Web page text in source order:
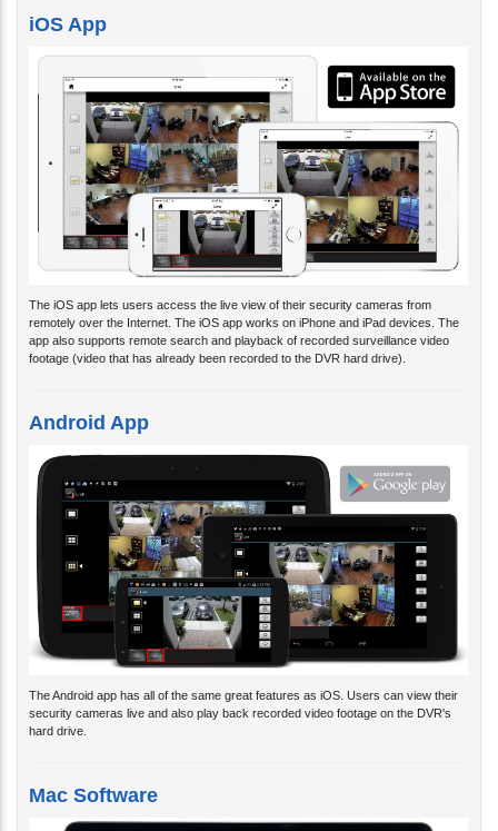
iOS App
The iOS app lets users access the live view of their security cameras from
remotely over the Internet. The iOS app works on iPhone and iPad devices. The
app also supports remote search and playback of recorded surveillance video
footage (video that has already been recorded to the DVR hard drive).
Android App
The Android app has all of the same great features as iOS. Users can view their
security cameras live and also play back recorded video footage on the DVR's
hard drive.
Mac Software